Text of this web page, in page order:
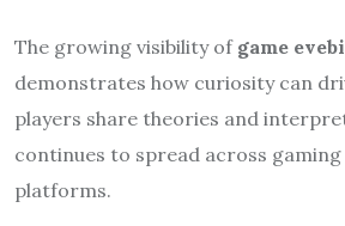
The growing visibility of game
demonstrates how curiosity can
players share theories and
continues to spread across
platforms.